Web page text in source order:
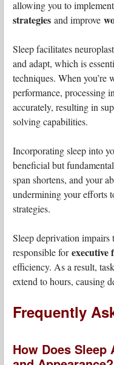
allowing you to
strategies and improve
Sleep facilitates
and adapt, which is
techniques. When you’re
performance, processing
accurately, resulting in
solving capabilities.
Incorporating sleep into
beneficial but
span shortens, and your
undermining your efforts
strategies.
Sleep deprivation impairs
responsible forexecutive
efficiency. As a result,
extend to hours, causing
Frequently
How Does Sleep